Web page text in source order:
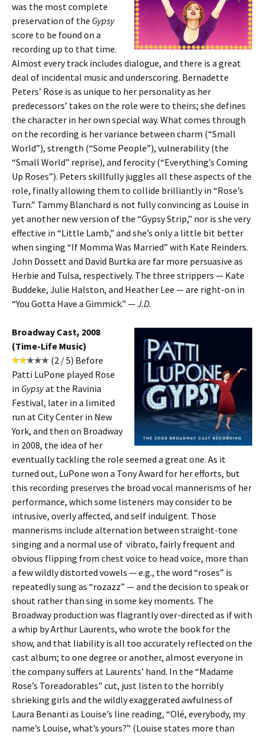
was the most complete
preservation of the Gypsy
score to be found on a
recording up to that time.
Almost every track includes dialogue, and there is a great
deal of incidental music and underscoring. Bernadette
Peters’ Rose is as unique to her personality as her
predecessors’ takes on the role were to theirs; she defines
the character in her own special way. What comes through
on the recording is her variance between charm (“Small
World”), strength (“Some People”), vulnerability (the
“Small World” reprise), and ferocity (“Everything’s Coming
Up Roses”). Peters skillfully juggles all these aspects of the
role, finally allowing them to collide brilliantly in “Rose’s
Turn.” Tammy Blanchard is not fully convincing as Louise in
yet another new version of the “Gypsy Strip,” nor is she very
effective in “Little Lamb,” and she’s only a little bit better
when singing “If Momma Was Married” with Kate Reinders.
John Dossett and David Burtka are far more persuasive as
Herbie and Tulsa, respectively. The three strippers — Kate
Buddeke, Julie Halston, and Heather Lee — are right-on in
“You Gotta Have a Gimmick.” —J.D.
Broadway Cast, 2008
(Time-Life Music)
(2 / 5) Before
Patti LuPone played Rose
in Gypsyat the Ravinia
Festival, later in a limited
run at City Center in New
York, and then on Broadway
in 2008, the idea of her
eventually tackling the role seemed a great one. As it
turned out, LuPone won a Tony Award for her efforts, but
this recording preserves the broad vocal mannerisms of her
performance, which some listeners may consider to be
intrusive, overly affected, and self indulgent. Those
mannerisms include alternation between straight-tone
singing and a normal use of vibrato, fairly frequent and
obvious flipping from chest voice to head voice, more than
a few wildly distorted vowels — e.g., the word “roses” is
repeatedly sung as “rozazz” — and the decision to speak or
shout rather than sing in some key moments. The
Broadway production was flagrantly over-directed as if with
a whip by Arthur Laurents, who wrote the book for the
show, and that liability is all too accurately reflected on the
cast album; to one degree or another, almost everyone in
the company suffers at Laurents’ hand. In the “Madame
Rose’s Toreadorables” cut, just listen to the horribly
shrieking girls and the wildly exaggerated awfulness of
Laura Benanti as Louise’s line reading, “Olé, everybody, my
name’s Louise, what’s yours?” (Louise states more than